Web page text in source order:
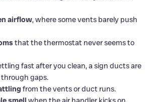
airflow, where some vents barely push
that the thermostat never seems to
fast after you clean, a sign ducts are
gaps.
from the vents or duct runs.